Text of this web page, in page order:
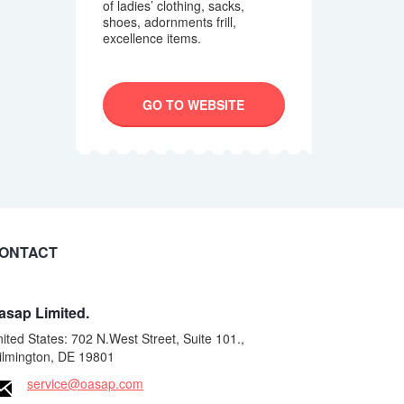
of ladies’ clothing, sacks,
shoes, adornments frill,
excellence items.
GO TO WEBSITE
Limited.
States: 702 N.West Street, Suite 101.,
DE 19801
service@oasap.com